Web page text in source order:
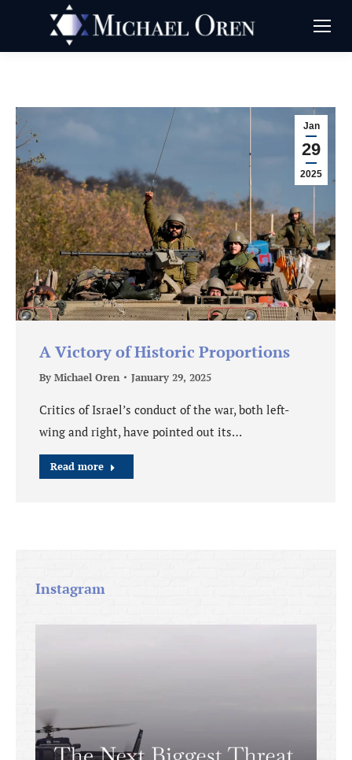
Jan
29
2025
A Victory of Historic Proportions
By Michael Oren January 29, 2025
Critics of Israel’s conduct of the war, both left-
wing and right, have pointed out its…
Read more
Instagram